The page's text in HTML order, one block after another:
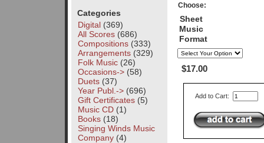
Categories
Digital(369)
All Scores(686)
Compositions(333)
Arrangements(329)
Folk Music(26)
Occasions->(58)
Duets(37)
Year Publ.->(696)
Gift Certificates(5)
Music CD(1)
Books(18)
Singing Winds Music
Company(4)
Choose:
Sheet
Music
Format
$17.00
Add to Cart: